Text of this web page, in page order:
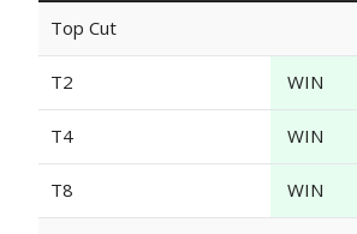
Top Cut
T2 WIN
T4 WIN
T8 WIN